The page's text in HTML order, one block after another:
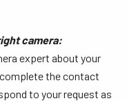
camera:
expert about your
the contact
to your request as